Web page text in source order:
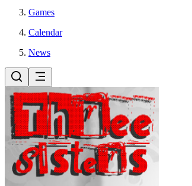
Games
Calendar
News